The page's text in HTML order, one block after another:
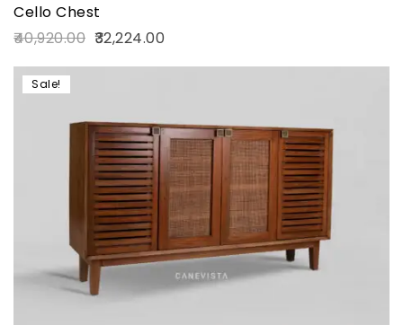
Cello Chest
40,920.00 32,224.00
Sale!